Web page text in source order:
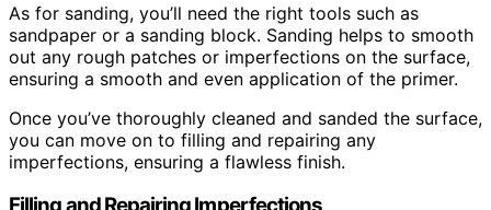
As for sanding, you’ll need the right tools such as
sandpaper or a sanding block. Sanding helps to smooth
out any rough patches or imperfections on the surface,
ensuring a smooth and even application of the primer.
Once you’ve thoroughly cleaned and sanded the surface,
you can move on to filling and repairing any
imperfections, ensuring a flawless finish.